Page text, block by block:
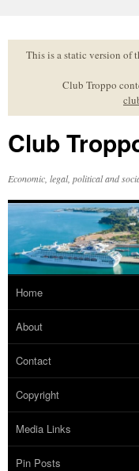
to
contentThis is a static version of
Club Troppo
Club
Economic, legal, political and
Home
About
Contact
Copyright
Media Links
Pin Posts